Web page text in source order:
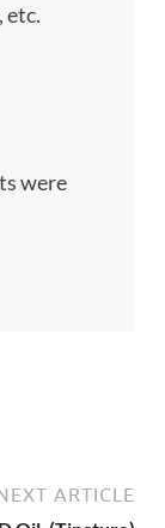
etc.
were
ARTICLE